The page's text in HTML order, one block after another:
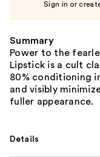
Sign in or
Summary
Power to the
Lipstick is a cult
80% conditioning
and visibly
fuller appearance.
Details